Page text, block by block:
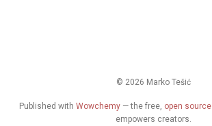
© 2026 Marko Tešić
Published with Wowchemy — the free, open source
empowers creators.